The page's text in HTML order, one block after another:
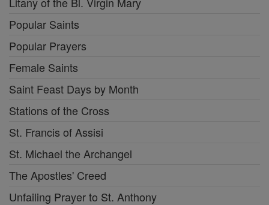
Popular Saints
Popular Prayers
Female Saints
Saint Feast Days by Month
Stations of the Cross
St. Francis of Assisi
St. Michael the Archangel
The Apostles' Creed
Unfailing Prayer to St. Anthony